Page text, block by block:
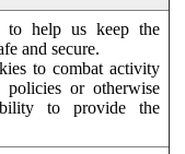
to help us keep the
and secure.
to combat activity
or otherwise
to provide the